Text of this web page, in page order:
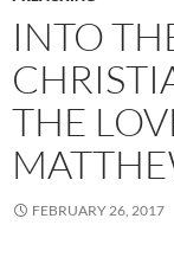
INTO
THE
FEBRUARY 26, 2017